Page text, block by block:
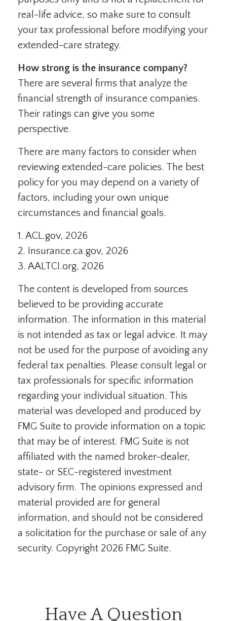
real-life advice, so make sure to consult
your tax professional before modifying your
extended-care strategy.
How strong is the insurance company?
There are several firms that analyze the
financial strength of insurance companies.
Their ratings can give you some
perspective.
There are many factors to consider when
reviewing extended-care policies. The best
policy for you may depend on a variety of
factors, including your own unique
circumstances and financial goals.
1. ACL.gov, 2026
2. Insurance.ca.gov, 2026
3. AALTCI.org, 2026
The content is developed from sources
believed to be providing accurate
information. The information in this material
is not intended as tax or legal advice. It may
not be used for the purpose of avoiding any
federal tax penalties. Please consult legal or
tax professionals for specific information
regarding your individual situation. This
material was developed and produced by
FMG Suite to provide information on a topic
that may be of interest. FMG Suite is not
affiliated with the named broker-dealer,
state- or SEC-registered investment
advisory firm. The opinions expressed and
material provided are for general
information, and should not be considered
a solicitation for the purchase or sale of any
security. Copyright 2026 FMG Suite.
Have A Question